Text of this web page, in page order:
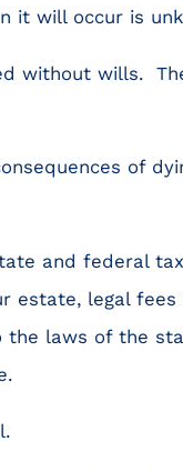
it will occur is
without wills.
of
and federal
estate, legal
laws of the